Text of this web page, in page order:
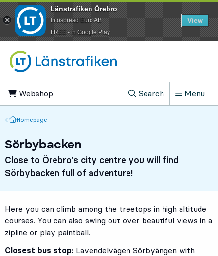
Webshop
Search
, Show search field
Menu
Homepage
Homepage
Sörbybacken
Close to Örebro's city centre you will find
Sörbybacken full of adventure!
Here you can climb among the treetops in high altitude
courses. You can also swing out over beautiful views in a
zipline or play paintball.
Closest bus stop: Lavendelvägen Sörbyängen with
Länstrafiken Örebro
Infospread Euro AB
​FREE - in Google Play
View